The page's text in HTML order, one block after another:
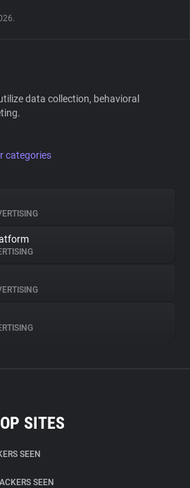
data collection, behavioral
categories
SITES
SEEN
SEEN